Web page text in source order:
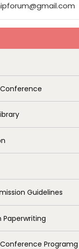
Guidelines
Programg